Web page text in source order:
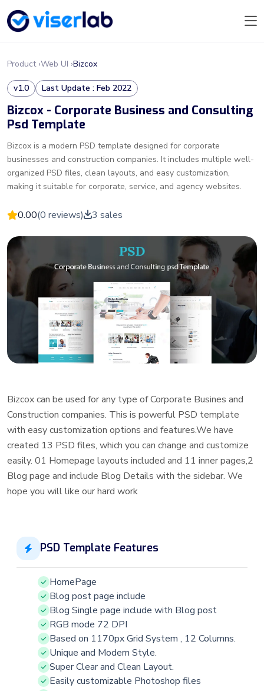
Product ›Web UI ›Bizcox
v1.0 Last Update : Feb 2022
Bizcox - Corporate Business and Consulting
Psd Template
Bizcox is a modern PSD template designed for corporate
businesses and construction companies. It includes multiple well-
organized PSD files, clean layouts, and easy customization,
making it suitable for corporate, service, and agency websites.
0.00(0 reviews) 3 sales
Bizcox can be used for any type of Corporate Busines and
Construction companies. This is powerful PSD template
with easy customization options and features.We have
created 13 PSD files, which you can change and customize
easily. 01 Homepage layouts included and 11 inner pages,2
Blog page and include Blog Details with the sidebar. We
hope you will like our hard work
PSD Template Features
HomePage
Blog post page include
Blog Single page include with Blog post
RGB mode 72 DPI
Based on 1170px Grid System , 12 Columns.
Unique and Modern Style.
Super Clear and Clean Layout.
Easily customizable Photoshop files